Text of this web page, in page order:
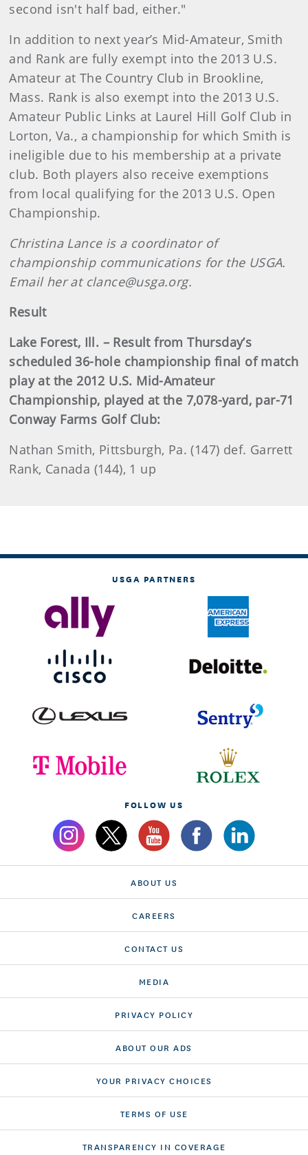
second isn't half bad, either."
In addition to next year’s Mid-Amateur, Smith
and Rank are fully exempt into the 2013 U.S.
Amateur at The Country Club in Brookline,
Mass. Rank is also exempt into the 2013 U.S.
Amateur Public Links at Laurel Hill Golf Club in
Lorton, Va., a championship for which Smith is
ineligible due to his membership at a private
club. Both players also receive exemptions
from local qualifying for the 2013 U.S. Open
Championship.
Christina Lance is a coordinator of
championship communications for the USGA.
Email her at clance@usga.org.
Result
Lake Forest, Ill. – Result from Thursday’s
scheduled 36-hole championship final of match
play at the 2012 U.S. Mid-Amateur
Championship, played at the 7,078-yard, par-71
Conway Farms Golf Club:
Nathan Smith, Pittsburgh, Pa. (147) def. Garrett
Rank, Canada (144), 1 up
USGA PARTNERS
FOLLOW US
ABOUT US
CAREERS
CONTACT US
MEDIA
PRIVACY POLICY
ABOUT OUR ADS
YOUR PRIVACY CHOICES
TERMS OF USE
TRANSPARENCY IN COVERAGE